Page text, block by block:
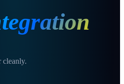
cleanly.